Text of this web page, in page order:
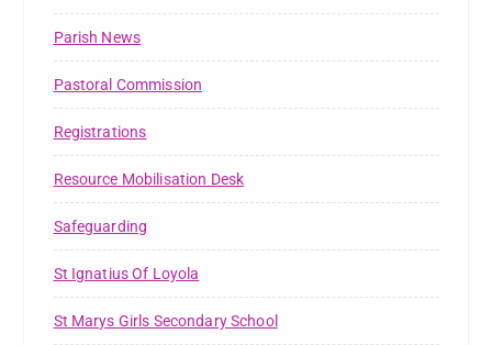
Parish News
Pastoral Commission
Registrations
Resource Mobilisation Desk
Safeguarding
St Ignatius Of Loyola
St Marys Girls Secondary School